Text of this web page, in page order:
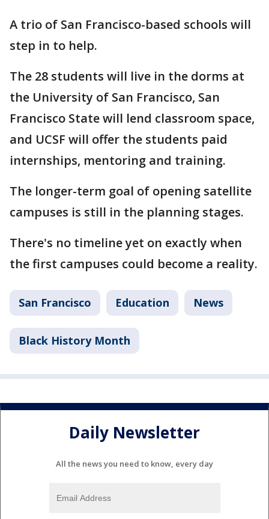
A trio of San Francisco-based schools will
step in to help.
The 28 students will live in the dorms at
the University of San Francisco, San
Francisco State will lend classroom space,
and UCSF will offer the students paid
internships, mentoring and training.
The longer-term goal of opening satellite
campuses is still in the planning stages.
There's no timeline yet on exactly when
the first campuses could become a reality.
San Francisco Education News
Black History Month
Daily Newsletter
All the news you need to know, every day